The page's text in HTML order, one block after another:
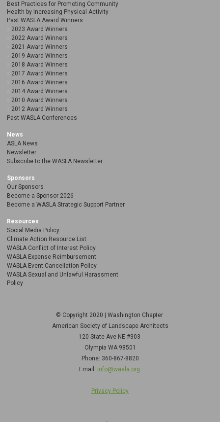
Best Practices for Promoting Community
Health by Increasing Physical Activity
Past WASLA Award Winners
2023 Award Winners
2022 Award Winners
2021 Award Winners
2019 Award Winners
2018 Award Winners
2017 Award Winners
2016 Award Winners
2014 Award Winners
2010 Award Winners
2012 Award Winners
Past WASLA Conferences
News
ASLA News
Newsletter
Subscribe to the WASLA Newsletter
Sponsors
Our Sponsors
Become a Sponsor 2026
Become a WASLA Strategic Support Partner
Resources
Social Media Policy
Climate Action Resource List
WASLA Conflict of Interest Policy
WASLA Expense Reimbursement
WASLA Event Cancellation Policy
WASLA Sexual and Unlawful Harassment
Policy
© Copyright 2020 | Washington Chapter
American Society of Landscape Architects
120 State Ave NE #303
Olympia WA 98501
Phone: 360-867-8820
Email: info@wasla.org
Privacy Policy